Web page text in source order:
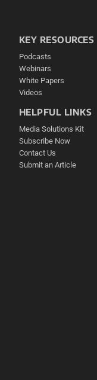
KEY RESOURCES
Podcasts
Webinars
White Papers
Videos
HELPFUL LINKS
Media Solutions Kit
Subscribe Now
Contact Us
Submit an Article